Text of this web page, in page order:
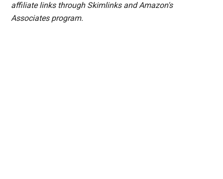
affiliate links through Skimlinks and Amazon's
Associates program.